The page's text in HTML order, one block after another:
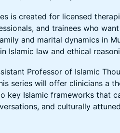
is created for licensed
and trainees who
and marital dynamics in
Islamic law and ethical
Professor of Islamic
series will offer clinicians a
key Islamic frameworks that
and culturally